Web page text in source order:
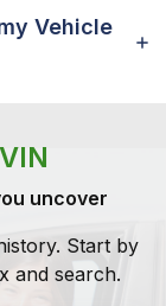
Vehicle
uncover
Start by
and search.